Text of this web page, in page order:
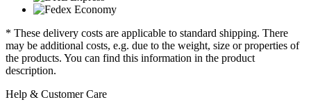
* These delivery costs are applicable to standard shipping. There
may be additional costs, e.g. due to the weight, size or properties of
the products. You can find this information in the product
description.
Help & Customer Care